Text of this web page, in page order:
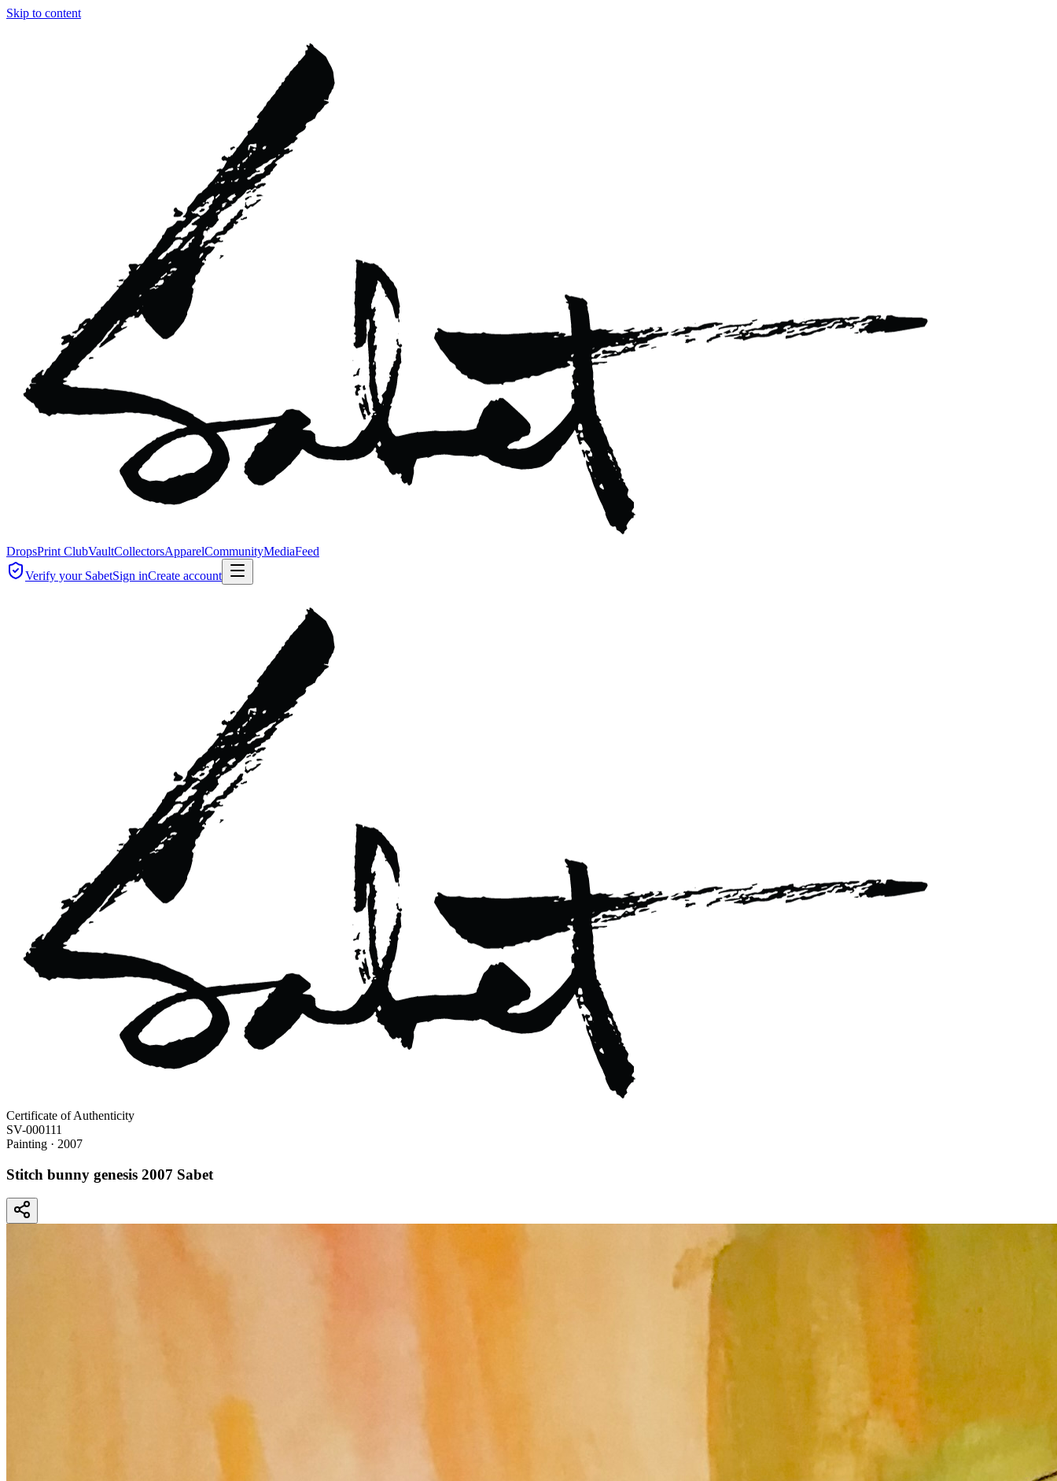
Skip to content
DropsPrint ClubVaultCollectorsApparelCommunityMediaFeed
Verify your SabetSign inCreate account
Certificate of Authenticity
SV-000111
Painting · 2007
Stitch bunny genesis 2007 Sabet